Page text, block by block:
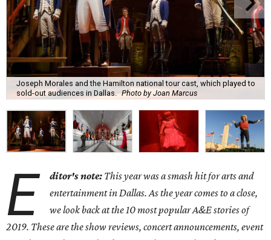
Joseph Morales and the Hamilton national tour cast, which played to
sold-out audiences in Dallas.
Photo by Joan Marcus
E ditor's note: This year was a smash hit for arts and
entertainment in Dallas. As the year comes to a close,
we look back at the 10 most popular A&E stories of
2019. These are the show reviews, concert announcements, event